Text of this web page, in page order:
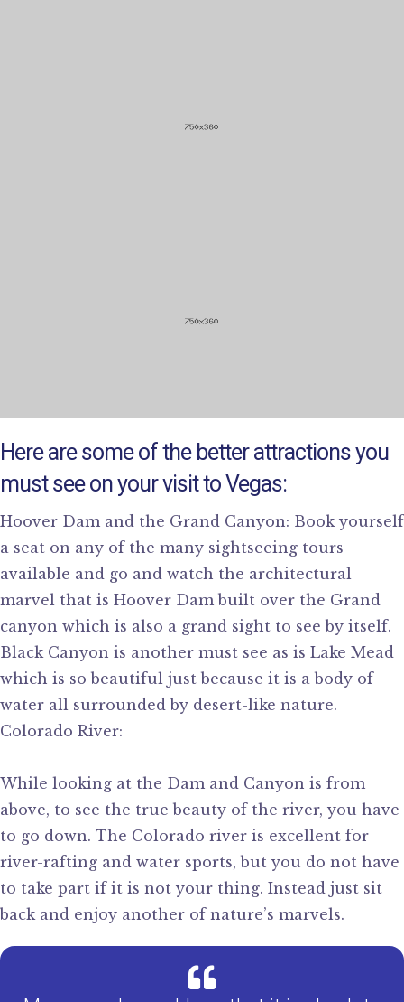
Here are some of the better attractions you
must see on your visit to Vegas:
Hoover Dam and the Grand Canyon: Book yourself
a seat on any of the many sightseeing tours
available and go and watch the architectural
marvel that is Hoover Dam built over the Grand
canyon which is also a grand sight to see by itself.
Black Canyon is another must see as is Lake Mead
which is so beautiful just because it is a body of
water all surrounded by desert-like nature.
Colorado River:
While looking at the Dam and Canyon is from
above, to see the true beauty of the river, you have
to go down. The Colorado river is excellent for
river-rafting and water sports, but you do not have
to take part if it is not your thing. Instead just sit
back and enjoy another of nature’s marvels.